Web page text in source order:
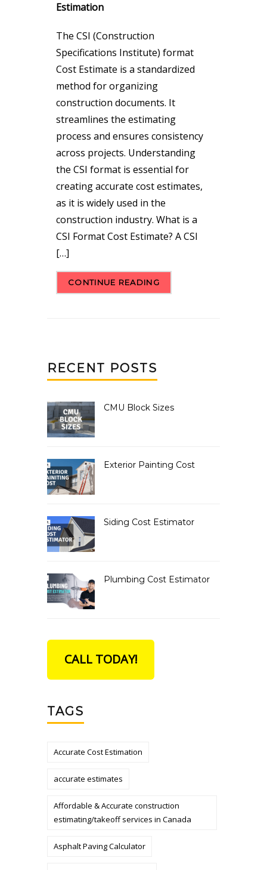
Estimation
The CSI (Construction
Specifications Institute) format
Cost Estimate is a standardized
method for organizing
construction documents. It
streamlines the estimating
process and ensures consistency
across projects. Understanding
the CSI format is essential for
creating accurate cost estimates,
as it is widely used in the
construction industry. What is a
CSI Format Cost Estimate? A CSI
[…]
CONTINUE READING
RECENT POSTS
CMU Block Sizes
Exterior Painting Cost
Siding Cost Estimator
Plumbing Cost Estimator
CALL TODAY!
TAGS
Accurate Cost Estimation
accurate estimates
Affordable & Accurate construction
estimating/takeoff services in Canada
Asphalt Paving Calculator